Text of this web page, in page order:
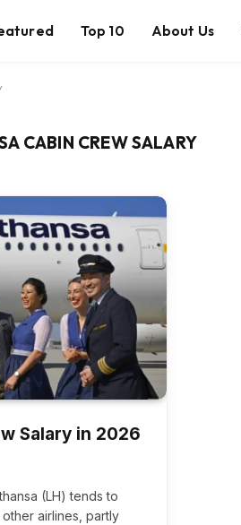
Top 10 About Us
CABIN CREW SALARY
Salary in 2026
(LH) tends to
airlines, partly